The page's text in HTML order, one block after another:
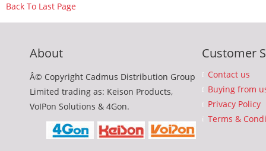
Back To Last Page
About
Â© Copyright Cadmus Distribution Group
Limited trading as: Keison Products,
VoIPon Solutions & 4Gon.
Customer
Contact us
Buying from
Privacy Policy
Terms &